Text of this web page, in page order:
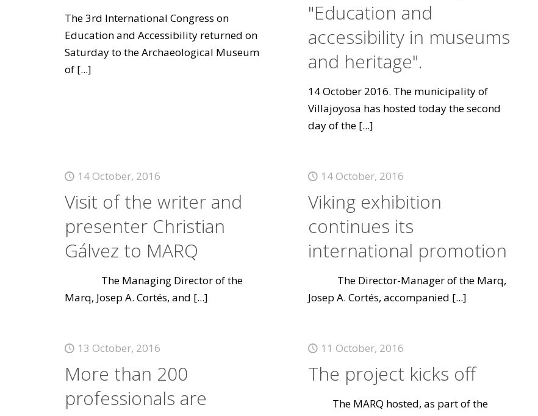
The 3rd International Congress on
Education and Accessibility returned on
Saturday to the Archaeological Museum
of[...]
"Education and
accessibility in museums
and heritage".
14 October 2016. The municipality of
Villajoyosa has hosted today the second
day of the[...]
14 October, 2016
Visit of the writer and
presenter Christian
Gálvez to MARQ
The Managing Director of the
Marq, Josep A. Cortés, and [...]
14 October, 2016
Viking exhibition
continues its
international promotion
The Director-Manager of the Marq,
Josep A. Cortés, accompanied [...]
13 October, 2016
More than 200
professionals are
11 October, 2016
The project kicks off
The MARQ hosted, as part of the